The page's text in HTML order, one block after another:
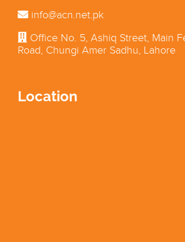
info@acn.net.pk
Office No. 5, Ashiq Street, Main
Road, Chungi Amer Sadhu, Lahore
Location